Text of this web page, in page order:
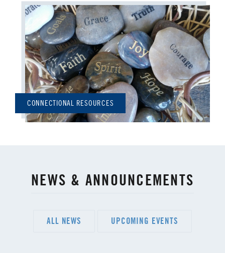
CONNECTIONAL RESOURCES
NEWS & ANNOUNCEMENTS
ALL NEWS UPCOMING EVENTS